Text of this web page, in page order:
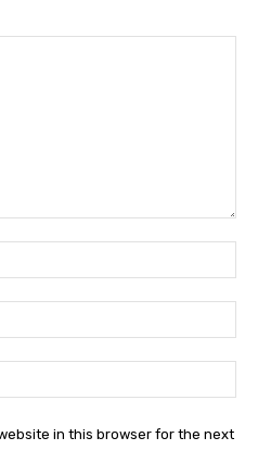
in this browser for the next